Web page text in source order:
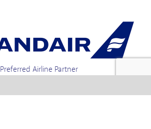
Preferred Airline Partner